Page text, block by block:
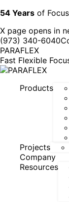
54 Years of
X page opens in
(973) 340-6040
PARAFLEX
Fast Flexible
Products
Projects
Company
Resources